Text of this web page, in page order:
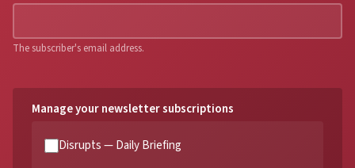
The subscriber's email address.
Manage your newsletter subscriptions
Disrupts — Daily Briefing